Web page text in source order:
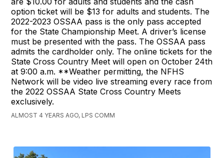
option ticket will be $13 for adults and students. The
2022-2023 OSSAA pass is the only pass accepted
for the State Championship Meet. A driver’s license
must be presented with the pass. The OSSAA pass
admits the cardholder only. The online tickets for the
State Cross Country Meet will open on October 24th
at 9:00 a.m. **Weather permitting, the NFHS
Network will be video live streaming every race from
the 2022 OSSAA State Cross Country Meets
exclusively.
ALMOST 4 YEARS AGO, LPS COMM